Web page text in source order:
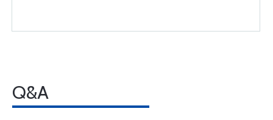
Q&A